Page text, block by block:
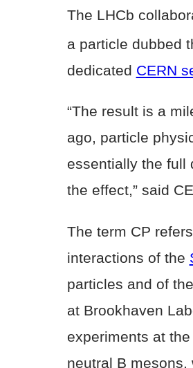
The LHCb
a particle dubbed
dedicated CERN
“The result is a
ago, particle
essentially the full
the effect,” said
The term CP
interactions of the
particles and of
at Brookhaven
experiments at
neutral B mesons,